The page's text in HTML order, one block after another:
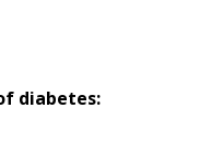
diabetes: